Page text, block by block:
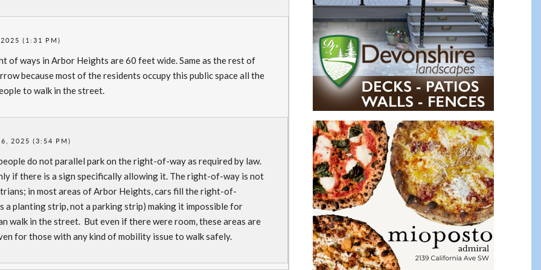
2025 (1:31 PM)
ways in Arbor Heights are 60 feet wide. Same as the rest of
because most of the residents occupy this public space all the
to walk in the street.
2025 (3:54 PM)
do not parallel park on the right-of-way as required by law.
if there is a sign specifically allowing it. The right-of-way is not
in most areas of Arbor Heights, cars fill the right-of-
a planting strip, not a parking strip) making it impossible for
walk in the street. But even if there were room, these areas are
for those with any kind of mobility issue to walk safely.